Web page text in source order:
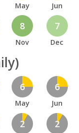
May Jun
8
Nov
7
Dec
6
May
6
Jun
2 2